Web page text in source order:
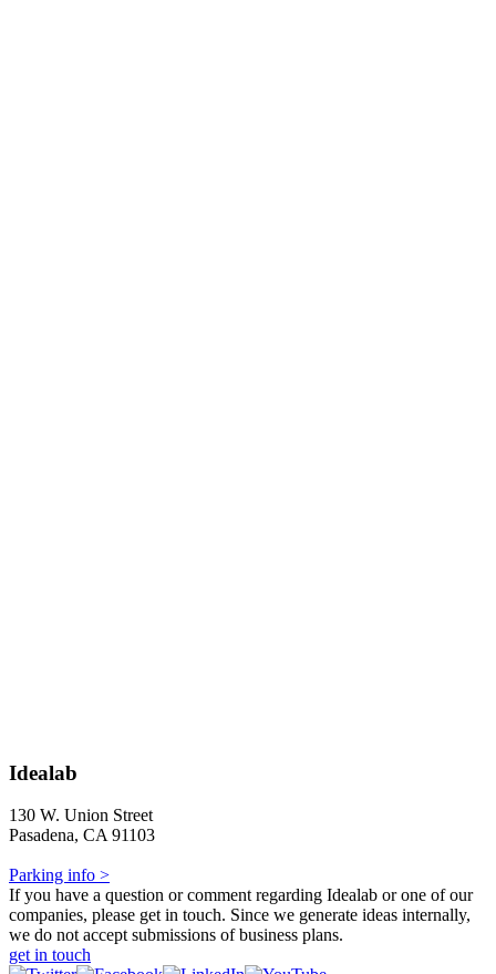
Idealab
130 W. Union Street
Pasadena, CA 91103
Parking info >
If you have a question or comment regarding Idealab or one of our
companies, please get in touch. Since we generate ideas internally,
we do not accept submissions of business plans.
get in touch